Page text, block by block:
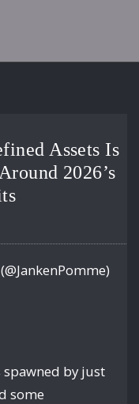
Assets Is
2026’s
(@JankenPomme)
spawned by just
some